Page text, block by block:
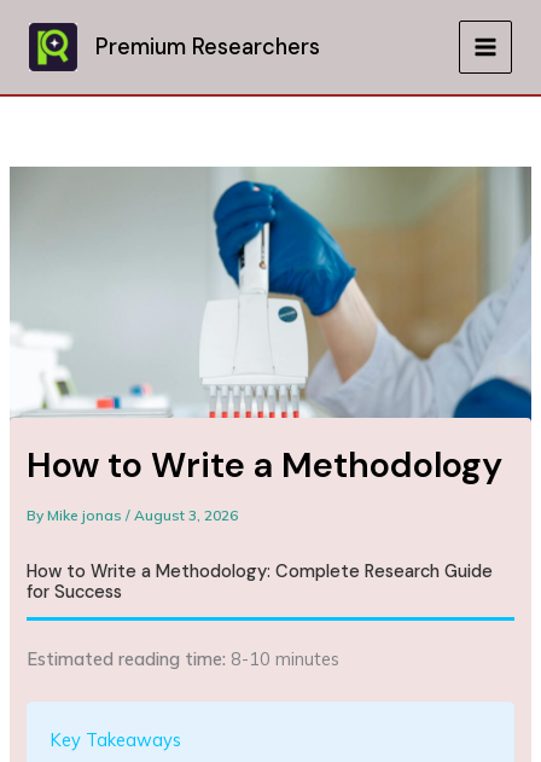
content
Premium Researchers
MAIN
How to Write a Methodology
ByMike jonas/August 3, 2026
How to Write a Methodology: Complete Research Guide
for Success
Estimated reading time: 8-10 minutes
Key Takeaways